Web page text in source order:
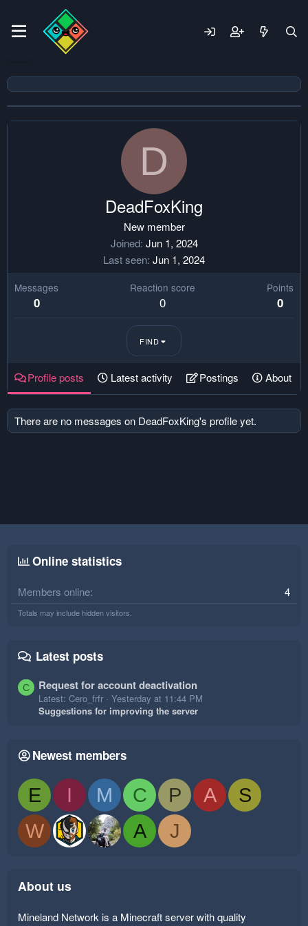
D
DeadFoxKing
New member
Joined Jun 1, 2024
Last seen Jun 1, 2024
Messages
0
Reaction score
0
Points
0
FIND
Profile posts Latest activity Postings About
There are no messages on DeadFoxKing's profile yet.
Online statistics
Members online 4
Totals may include hidden visitors.
Latest posts
C Request for account deactivation
Latest: Cero_frfr
Yesterday at 11:44 PM
Suggestions for improving the server
Newest members
E I M C P A
S
W
A J
About us
Mineland Network is a Minecraft server with quality